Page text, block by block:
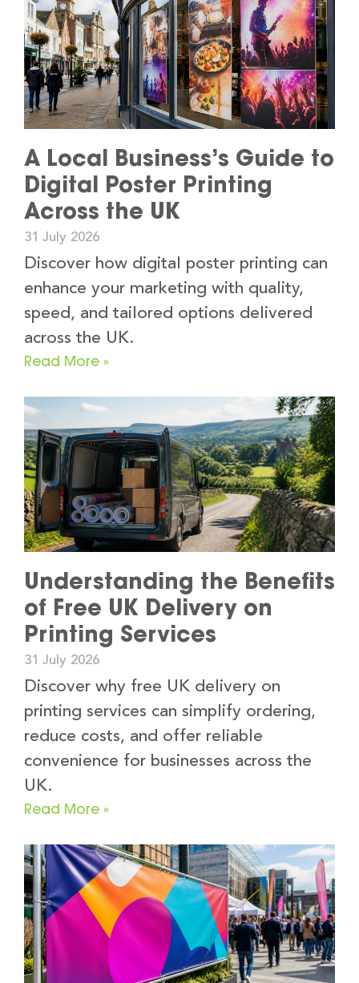
A Local Business’s Guide to
Digital Poster Printing
Across the UK
31 July 2026
Discover how digital poster printing can
enhance your marketing with quality,
speed, and tailored options delivered
across the UK.
Read More »
Understanding the Benefits
of Free UK Delivery on
Printing Services
31 July 2026
Discover why free UK delivery on
printing services can simplify ordering,
reduce costs, and offer reliable
convenience for businesses across the
UK.
Read More »